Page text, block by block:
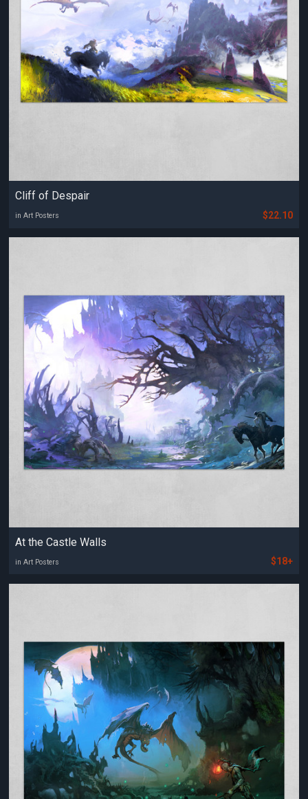
Cliff of Despair
in Art Posters $22.10
At the Castle Walls
in Art Posters $18+